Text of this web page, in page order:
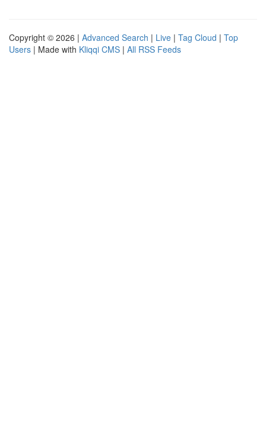
Copyright © 2026 | Advanced Search | Live | Tag Cloud | Top
Users | Made with Kliqqi CMS | All RSS Feeds